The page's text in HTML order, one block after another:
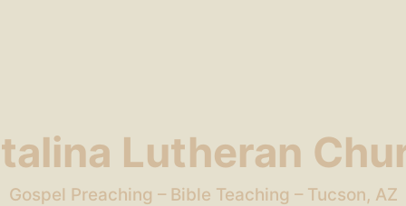
Lutheran
Gospel Preaching – Bible Teaching – Tucson, AZ